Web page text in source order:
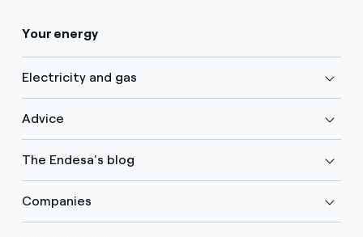
Your energy
Electricity and gas
Advice
The Endesa's blog
Companies